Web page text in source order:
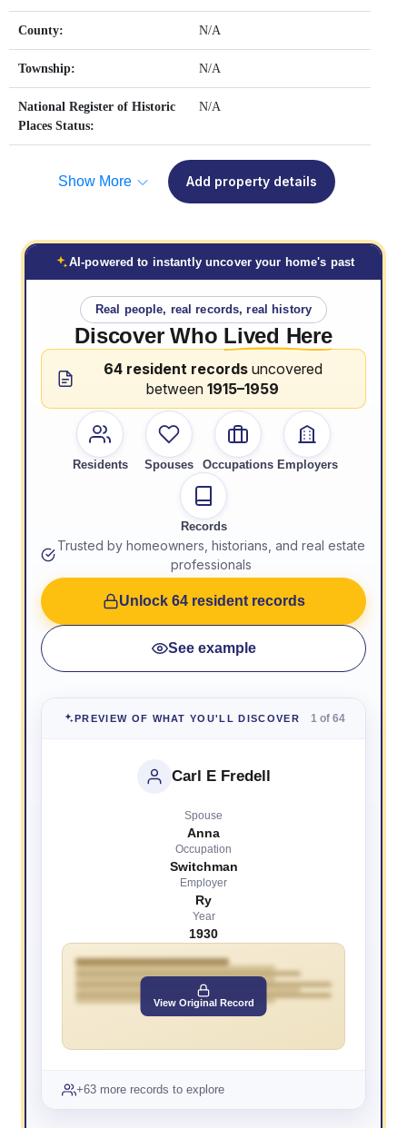
County: N/A
Township: N/A
National Register of Historic
Places Status:
N/A
Show More Add property details
AI-powered to instantly uncover your home's past
Real people, real records, real history
Discover Who Lived Here
64 resident recordsuncovered
between 1915–1959
Residents Spouses Occupations Employers
Records
Trusted by homeowners, historians, and real estate
professionals
Unlock 64 resident records
See example
PREVIEW OF WHAT YOU'LL DISCOVER 1 of 64
Carl E Fredell
Spouse
Anna
Occupation
Switchman
Employer
Ry
Year
1930
View Original Record
+63 more records to explore